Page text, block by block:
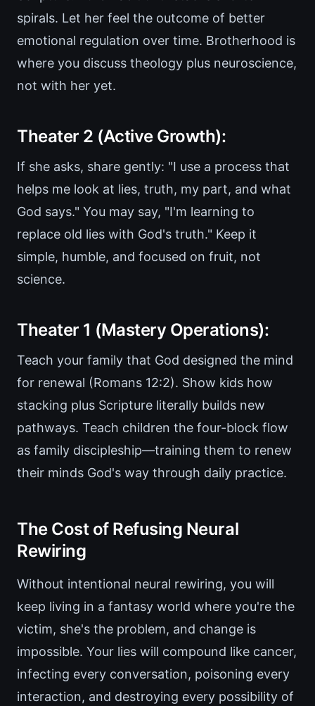
spirals. Let her feel the outcome of better
emotional regulation over time. Brotherhood is
where you discuss theology plus neuroscience,
not with her yet.
Theater 2 (Active Growth):
If she asks, share gently: "I use a process that
helps me look at lies, truth, my part, and what
God says." You may say, "I'm learning to
replace old lies with God's truth." Keep it
simple, humble, and focused on fruit, not
science.
Theater 1 (Mastery Operations):
Teach your family that God designed the mind
for renewal (Romans 12:2). Show kids how
stacking plus Scripture literally builds new
pathways. Teach children the four-block flow
as family discipleship—training them to renew
their minds God's way through daily practice.
The Cost of Refusing Neural
Rewiring
Without intentional neural rewiring, you will
keep living in a fantasy world where you're the
victim, she's the problem, and change is
impossible. Your lies will compound like cancer,
infecting every conversation, poisoning every
interaction, and destroying every possibility of